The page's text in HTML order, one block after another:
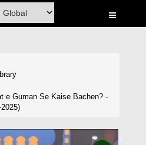
e Guman Se Kaise Bachen? -